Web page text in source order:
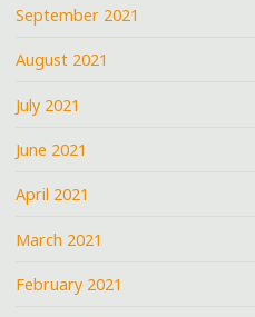
September 2021
August 2021
July 2021
June 2021
April 2021
March 2021
February 2021